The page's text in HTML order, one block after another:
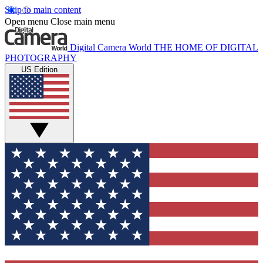
Skip to main content
Open menu Close main menu
Digital Camera World THE HOME OF DIGITAL
PHOTOGRAPHY
US Edition